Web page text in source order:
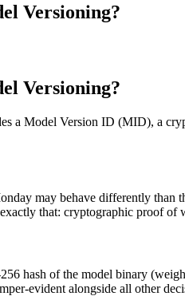
Versioning?
Versioning?
a Model Version ID (MID), a
may behave differently
that: cryptographic proof of
hash of the model binary
evident alongside all other